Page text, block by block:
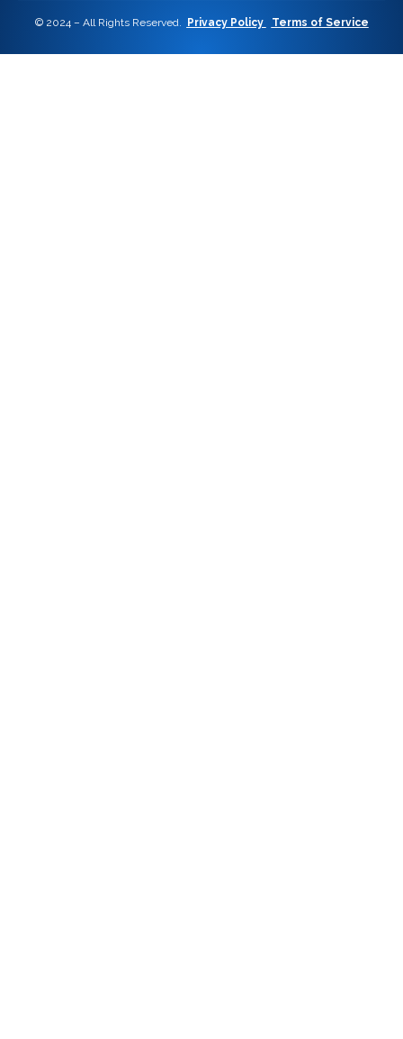
© 2024 – All Rights Reserved. Privacy Policy Terms of Service